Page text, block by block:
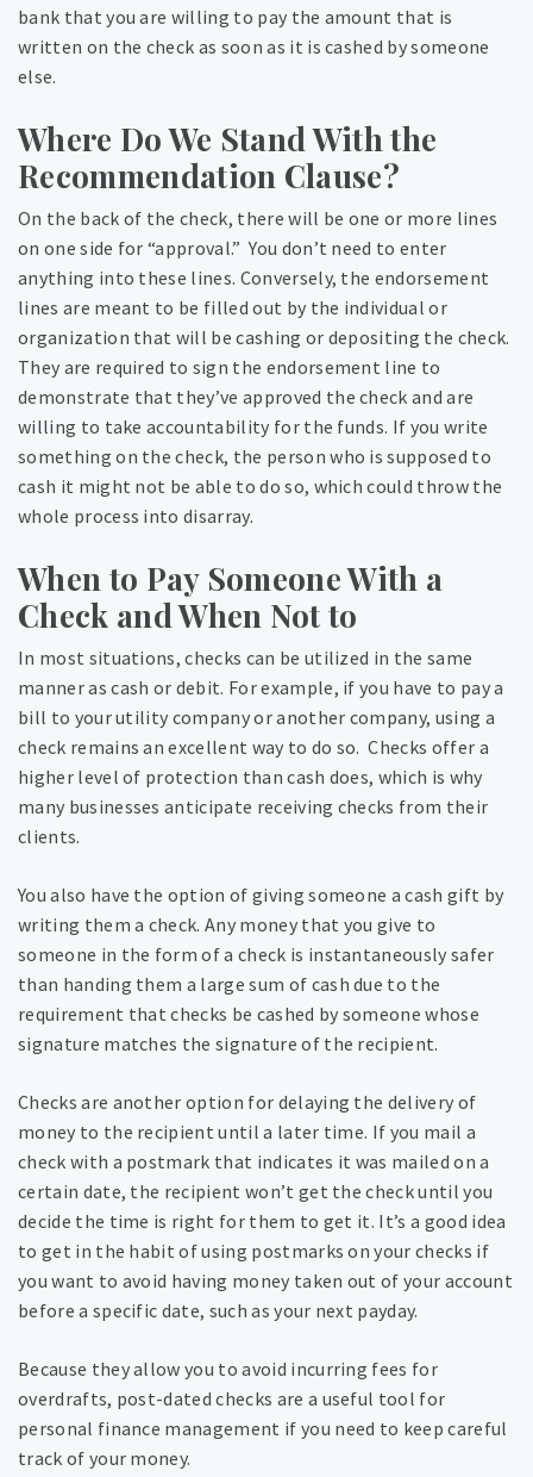
bank that you are willing to pay the amount that is
written on the check as soon as it is cashed by someone
else.
Where Do We Stand With the
Recommendation Clause?
On the back of the check, there will be one or more lines
on one side for “approval.” You don’t need to enter
anything into these lines. Conversely, the endorsement
lines are meant to be filled out by the individual or
organization that will be cashing or depositing the check.
They are required to sign the endorsement line to
demonstrate that they’ve approved the check and are
willing to take accountability for the funds. If you write
something on the check, the person who is supposed to
cash it might not be able to do so, which could throw the
whole process into disarray.
When to Pay Someone With a
Check and When Not to
In most situations, checks can be utilized in the same
manner as cash or debit. For example, if you have to pay a
bill to your utility company or another company, using a
check remains an excellent way to do so. Checks offer a
higher level of protection than cash does, which is why
many businesses anticipate receiving checks from their
clients.
You also have the option of giving someone a cash gift by
writing them a check. Any money that you give to
someone in the form of a check is instantaneously safer
than handing them a large sum of cash due to the
requirement that checks be cashed by someone whose
signature matches the signature of the recipient.
Checks are another option for delaying the delivery of
money to the recipient until a later time. If you mail a
check with a postmark that indicates it was mailed on a
certain date, the recipient won’t get the check until you
decide the time is right for them to get it. It’s a good idea
to get in the habit of using postmarks on your checks if
you want to avoid having money taken out of your account
before a specific date, such as your next payday.
Because they allow you to avoid incurring fees for
overdrafts, post-dated checks are a useful tool for
personal finance management if you need to keep careful
track of your money.